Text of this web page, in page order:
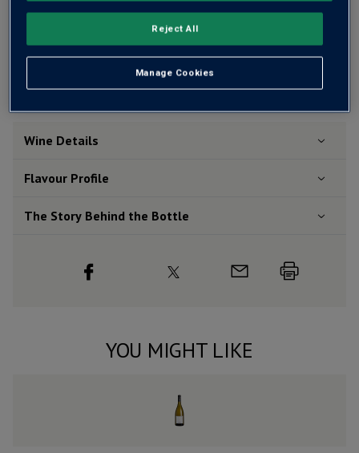
This product is currently sold out.
SHOP SIMILAR PRODUCTS
Wine Details
Flavour Profile
The Story Behind the Bottle
YOU MIGHT LIKE
Manage Cookies
Reject All